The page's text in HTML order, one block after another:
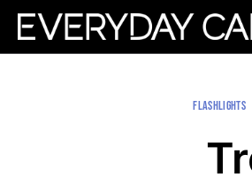
FLASHLIGHTS